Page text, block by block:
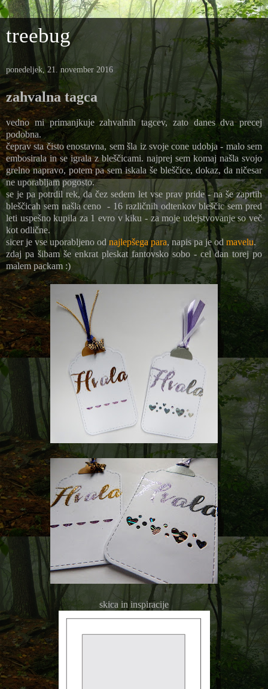
treebug
ponedeljek, 21. november 2016
zahvalna tagca
vedno mi primanjkuje zahvalnih tagcev, zato danes dva precej
podobna.
čeprav sta čisto enostavna, sem šla iz svoje cone udobja - malo sem
embosirala in se igrala z bleščicami. najprej sem komaj našla svojo
grelno napravo, potem pa sem iskala še bleščice, dokaz, da ničesar
ne uporabljam pogosto.
se je pa potrdil rek, da čez sedem let vse prav pride - na še zaprtih
bleščicah sem našla ceno - 16 različnih odtenkov bleščic sem pred
leti uspešno kupila za 1 evro v kiku - za moje udejstvovanje so več
kot odlične.
sicer je vse uporabljeno od najlepšega para, napis pa je od mavelu.
zdaj pa šibam še enkrat pleskat fantovsko sobo - cel dan torej po
malem packam :)
skica in inspiracije